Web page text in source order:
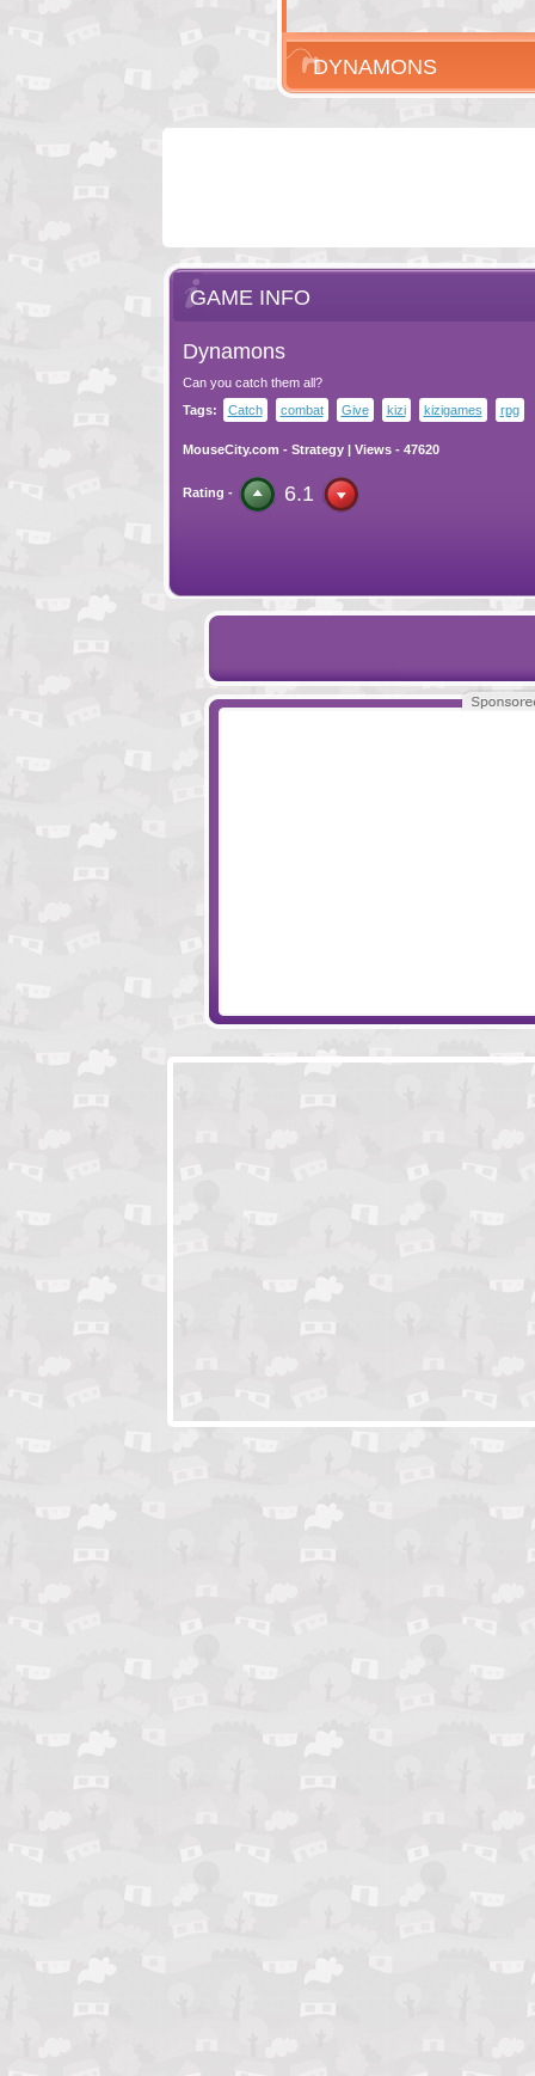
DYNAMONS
GAME INFO
Dynamons
Can you catch them all?
Tags:
Catch combat Give kizi kizigames rpg
MouseCity.com - Strategy| Views - 47620
Rating - 6.1